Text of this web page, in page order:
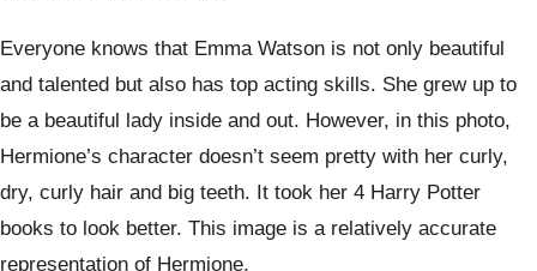
Everyone knows that Emma Watson is not only beautiful
and talented but also has top acting skills. She grew up to
be a beautiful lady inside and out. However, in this photo,
Hermione’s character doesn’t seem pretty with her curly,
dry, curly hair and big teeth. It took her 4 Harry Potter
books to look better. This image is a relatively accurate
representation of Hermione.